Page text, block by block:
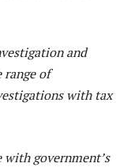
and
range of
with tax
government’s